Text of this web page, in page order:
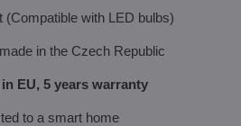
(Compatible with LED bulbs)
in the Czech Republic
EU, 5 years warranty
to a smart home